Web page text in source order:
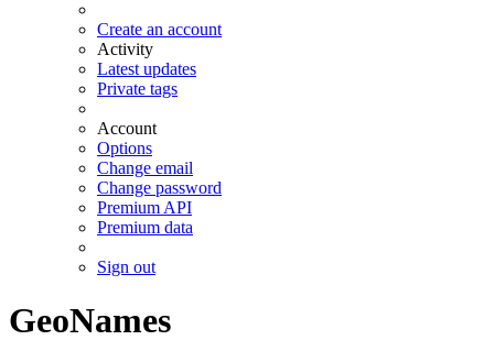
Create an account
Activity
Latest updates
Private tags
Account
Options
Change email
Change password
Premium API
Premium data
Sign out
GeoNames